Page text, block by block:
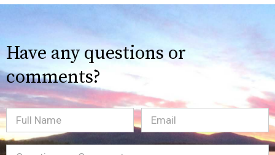
Have any questions or
comments?
Full
Name
Email(Required)